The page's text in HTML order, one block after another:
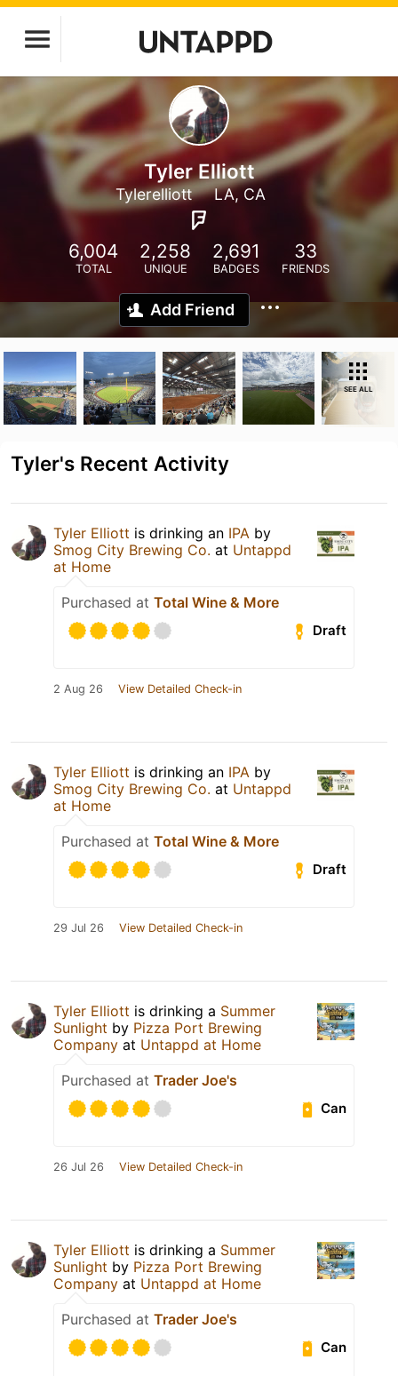
Tyler Elliott
Tylerelliott LA, CA
6,004
TOTAL
2,258
UNIQUE
2,691
BADGES
33
FRIENDS
Add Friend
SEE ALL
Tyler's Recent Activity
Tyler Elliott is drinking an IPA by
Smog City Brewing Co. at Untappd
at Home
Purchased at Total Wine & More
Draft
2 Aug 26 View Detailed Check-in
Tyler Elliott is drinking an IPA by
Smog City Brewing Co. at Untappd
at Home
Purchased at Total Wine & More
Draft
29 Jul 26 View Detailed Check-in
Tyler Elliott is drinking a Summer
Sunlight by Pizza Port Brewing
Company at Untappd at Home
Purchased at Trader Joe's
Can
26 Jul 26 View Detailed Check-in
Tyler Elliott is drinking a Summer
Sunlight by Pizza Port Brewing
Company at Untappd at Home
Purchased at Trader Joe's
Can